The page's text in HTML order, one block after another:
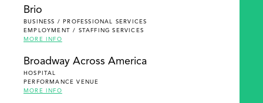
Brio
BUSINESS / PROFESSIONAL SERVICES
EMPLOYMENT / STAFFING SERVICES
MORE INFO
Broadway Across America
HOSPITAL
PERFORMANCE VENUE
MORE INFO